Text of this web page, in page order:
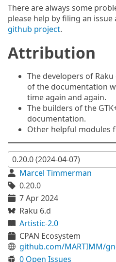
There are always some
please help by filing an issue
github project.
Attribution
The developers of
of the documentation
time again and again.
The builders of the
documentation.
Other helpful modules
Marcel Timmerman
0.20.0
7 Apr 2024
Raku 6.d
Artistic-2.0
CPAN Ecosystem
github.com/MARTIMM/
0 Open Issues